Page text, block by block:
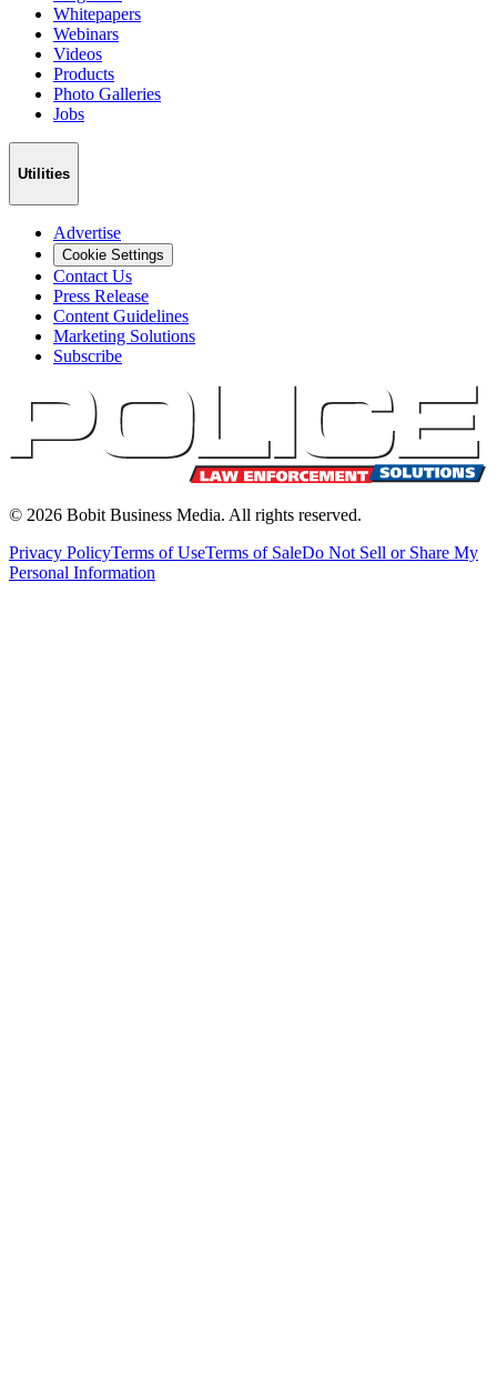
Whitepapers
Webinars
Videos
Products
Photo Galleries
Jobs
Utilities
Advertise
Cookie Settings
Contact Us
Press Release
Content Guidelines
Marketing Solutions
Subscribe
© 2026 Bobit Business Media. All rights reserved.
Privacy PolicyTerms of UseTerms of SaleDo Not Sell or Share My
Personal Information